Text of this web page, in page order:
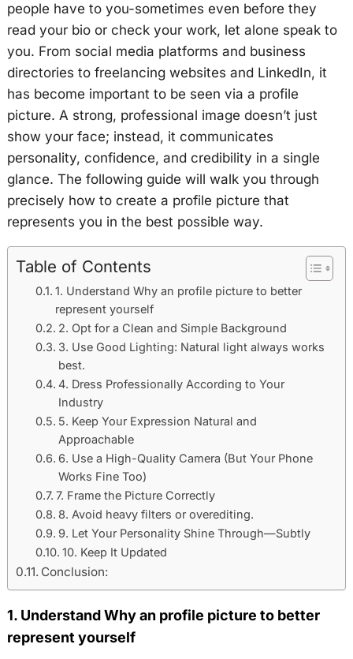
people have to you-sometimes even before they
read your bio or check your work, let alone speak to
you. From social media platforms and business
directories to freelancing websites and LinkedIn, it
has become important to be seen via a profile
picture. A strong, professional image doesn’t just
show your face; instead, it communicates
personality, confidence, and credibility in a single
glance. The following guide will walk you through
precisely how to create a profile picture that
represents you in the best possible way.
Table of Contents
1. Understand Why an profile picture to better
represent yourself
2. Opt for a Clean and Simple Background
3. Use Good Lighting: Natural light always works
best.
4. Dress Professionally According to Your
Industry
5. Keep Your Expression Natural and
Approachable
6. Use a High-Quality Camera (But Your Phone
Works Fine Too)
7. Frame the Picture Correctly
8. Avoid heavy filters or overediting.
9. Let Your Personality Shine Through—Subtly
10. Keep It Updated
Conclusion:
1. Understand Why an profile picture to better
represent yourself